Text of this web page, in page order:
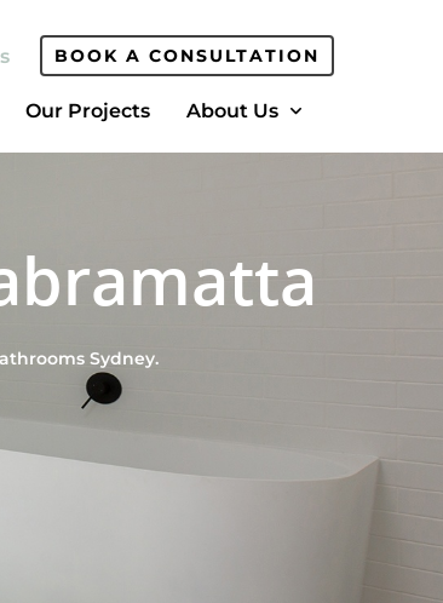
BOOK A CONSULTATION
Our Projects About Us
Sydney.